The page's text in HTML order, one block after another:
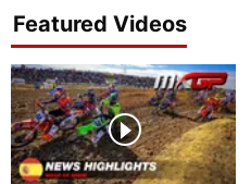
Featured Videos